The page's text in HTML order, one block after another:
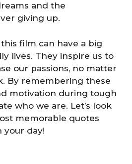
and the
giving up.
film can have a big
lives. They inspire us to
our passions, no matter
By remembering these
motivation during tough
who we are. Let’s look
memorable quotes
your day!